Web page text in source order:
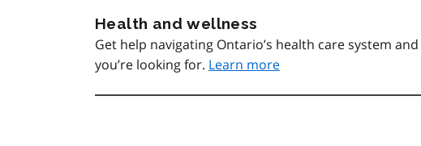
Health and wellness
Get help navigating Ontario’s health care system
you’re looking for. Learn more